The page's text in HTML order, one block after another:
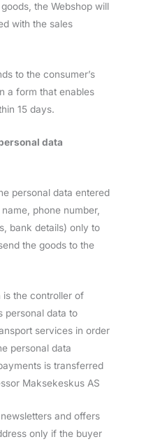
the Webshop will
with the sales
to the consumer’s
a form that enables
15 days.
data
personal data entered
phone number,
bank details) only to
the goods to the
is the controller of
personal data to
services in order
personal data
is transferred
Maksekeskus AS
and offers
only if the buyer